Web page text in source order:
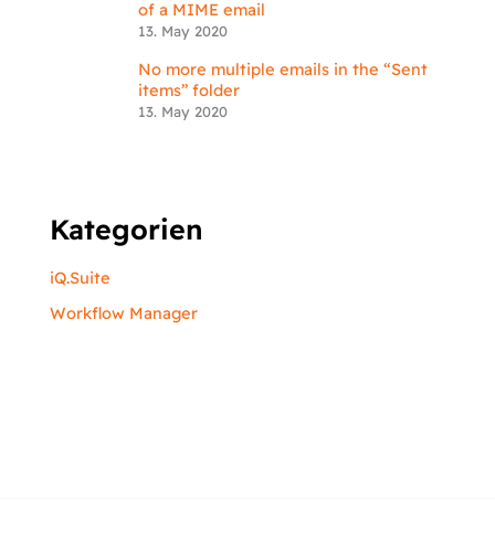
of a MIME email
13. May 2020
No more multiple emails in the “Sent
items” folder
13. May 2020
Kategorien
iQ.Suite
Workflow Manager